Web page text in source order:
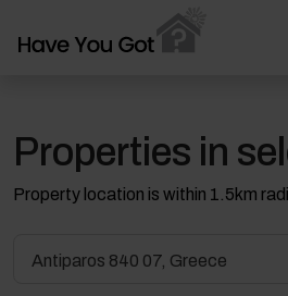
Properties in
Property location is within 1.5km
Antiparos 840 07, Greece